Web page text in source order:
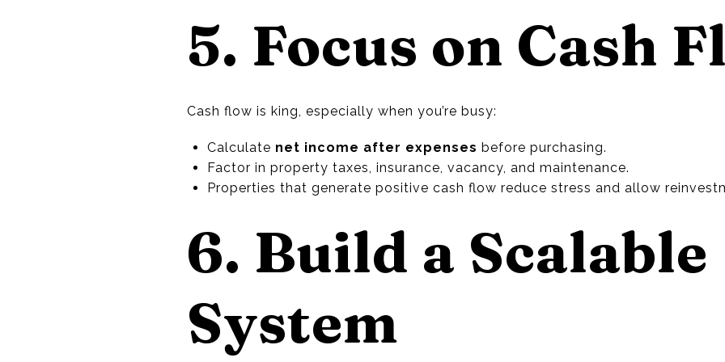
5. Focus on Cash
Cash flow is king, especially when you’re busy:
Calculate net income after expenses before purchasing.
Factor in property taxes, insurance, vacancy, and maintenance.
Properties that generate positive cash flow reduce stress and allow
6. Build a Scalable
System